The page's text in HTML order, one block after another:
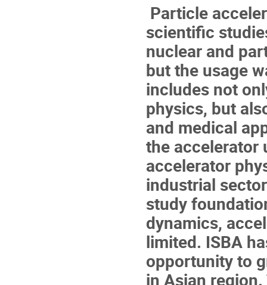
Particle
scientific
nuclear and
but the usage
includes not
physics, but
and medical
the accelerator
accelerator
industrial
study
dynamics,
limited. ISBA
opportunity to
in Asian